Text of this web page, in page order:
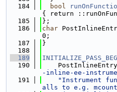
  184
bool
{ return
  185
};
  186
char
0;
  187
}
  188
  189
  190
-inline-ee-
  191
"Instrument
alls to e.g.